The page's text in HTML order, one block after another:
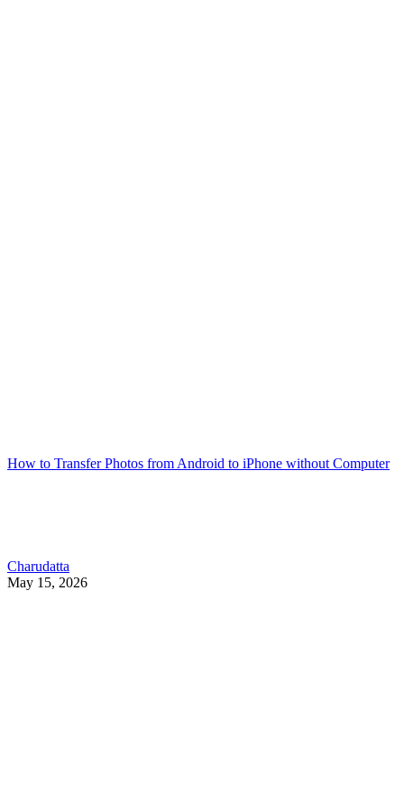
How to Transfer Photos from Android to iPhone without Computer
Charudatta
May 15, 2026